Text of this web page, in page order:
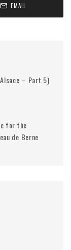
EMAIL
– Part 5)
for the
de Berne